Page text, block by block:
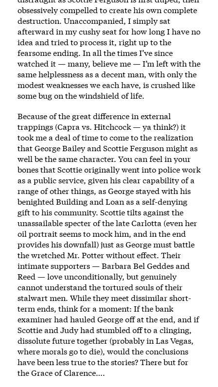
obsessively compelled to create his own complete
destruction. Unaccompanied, I simply sat
afterward in my cushy seat for how long I have no
idea and tried to process it, right up to the
fearsome ending. In all the times I’ve since
watched it — many, believe me — I’m left with the
same helplessness as a decent man, with only the
modest weaknesses we each have, is crushed like
some bug on the windshield of life.
Because of the great difference in external
trappings (Capra vs. Hitchcock — ya think?) it
took me a deal of time to come to the realization
that George Bailey and Scottie Ferguson might as
well be the same character. You can feel in your
bones that Scottie originally went into police work
as a public service, given his clear capability of a
range of other things, as George stayed with his
benighted Building and Loan as a self-denying
gift to his community. Scottie tilts against the
unassailable specter of the late Carlotta (even her
oil portrait seems to mock him, and in the end
provides his downfall) just as George must battle
the wretched Mr. Potter without effect. Their
intimate supporters — Barbara Bel Geddes and
Reed — love unconditionally, but genuinely
cannot understand the tortured souls of their
stalwart men. While they meet dissimilar short-
term ends, think for a moment: If the bank
examiner had hauled George off at the end, and if
Scottie and Judy had stumbled off to a clinging,
dissolute future together (probably in Las Vegas,
where morals go to die), would the conclusions
have been less true to the stories? There but for
the Grace of Clarence….